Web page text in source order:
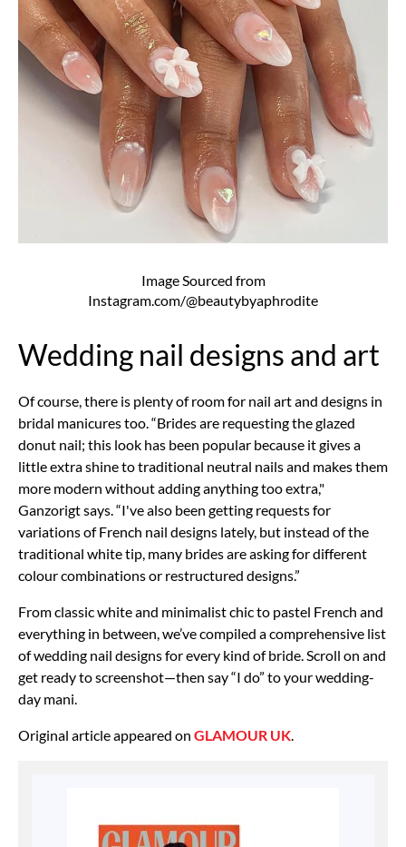
Image Sourced from
Instagram.com/@beautybyaphrodite
Wedding nail designs and art
Of course, there is plenty of room for nail art and designs in
bridal manicures too. “Brides are requesting the glazed
donut nail; this look has been popular because it gives a
little extra shine to traditional neutral nails and makes them
more modern without adding anything too extra,"
Ganzorigt says. “I've also been getting requests for
variations of French nail designs lately, but instead of the
traditional white tip, many brides are asking for different
colour combinations or restructured designs.”
From classic white and minimalist chic to pastel French and
everything in between, we’ve compiled a comprehensive list
of wedding nail designs for every kind of bride. Scroll on and
get ready to screenshot—then say “I do” to your wedding-
day mani.
Original article appeared on GLAMOUR UK.